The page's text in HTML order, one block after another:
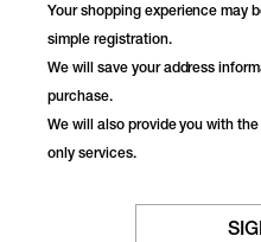
Your shopping experience may
simple registration.
We will save your address
purchase.
We will also provide you with
only services.